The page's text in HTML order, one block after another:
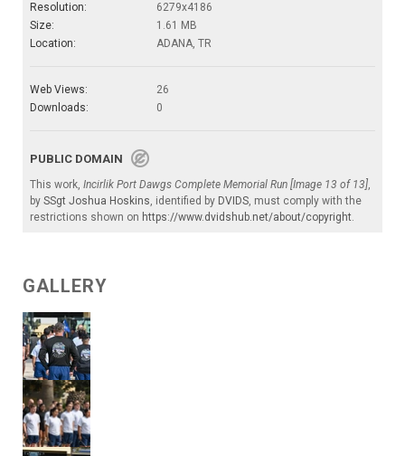
Resolution:
6279x4186
Size:
1.61 MB
Location:
ADANA, TR
Web Views:
26
Downloads:
0
PUBLIC DOMAIN
This work, Incirlik Port Dawgs Complete Memorial Run [Image 13 of 13],
by SSgt Joshua Hoskins, identified by DVIDS, must comply with the
restrictions shown on https://www.dvidshub.net/about/copyright.
GALLERY